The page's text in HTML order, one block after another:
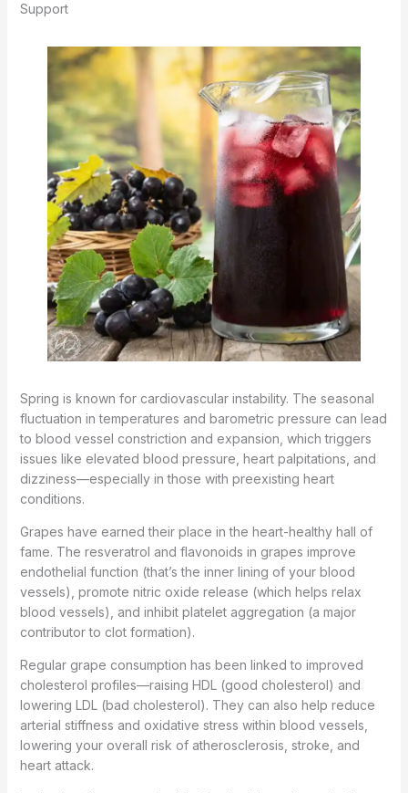
Support
Spring is known for cardiovascular instability. The seasonal
fluctuation in temperatures and barometric pressure can lead
to blood vessel constriction and expansion, which triggers
issues like elevated blood pressure, heart palpitations, and
dizziness—especially in those with preexisting heart
conditions.
Grapes have earned their place in the heart-healthy hall of
fame. The resveratrol and flavonoids in grapes improve
endothelial function (that’s the inner lining of your blood
vessels), promote nitric oxide release (which helps relax
blood vessels), and inhibit platelet aggregation (a major
contributor to clot formation).
Regular grape consumption has been linked to improved
cholesterol profiles—raising HDL (good cholesterol) and
lowering LDL (bad cholesterol). They can also help reduce
arterial stiffness and oxidative stress within blood vessels,
lowering your overall risk of atherosclerosis, stroke, and
heart attack.